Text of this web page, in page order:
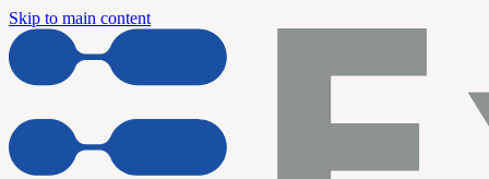
Skip to main content